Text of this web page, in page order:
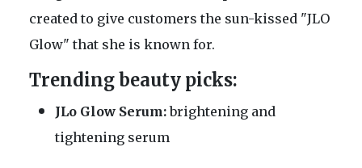
created to give customers the sun-kissed "JLO
Glow" that she is known for.
Trending beauty picks:
JLo Glow Serum:brightening and
tightening serum